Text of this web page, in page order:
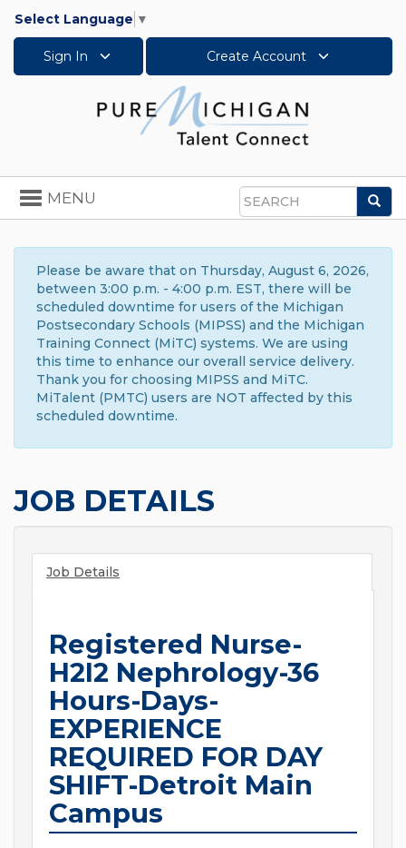
Select Language ▼
Sign In Create Account
Search
Toggle
navigation
MENU
Please be aware that on Thursday, August 6, 2026,
between 3:00 p.m. - 4:00 p.m. EST, there will be
scheduled downtime for users of the Michigan
Postsecondary Schools (MIPSS) and the Michigan
Training Connect (MiTC) systems. We are using
this time to enhance our overall service delivery.
Thank you for choosing MIPSS and MiTC.
MiTalent (PMTC) users are NOT affected by this
scheduled downtime.
JOB DETAILS
Job Details
Registered Nurse-
H2I2 Nephrology-36
Hours-Days-
EXPERIENCE
REQUIRED FOR DAY
SHIFT-Detroit Main
Campus